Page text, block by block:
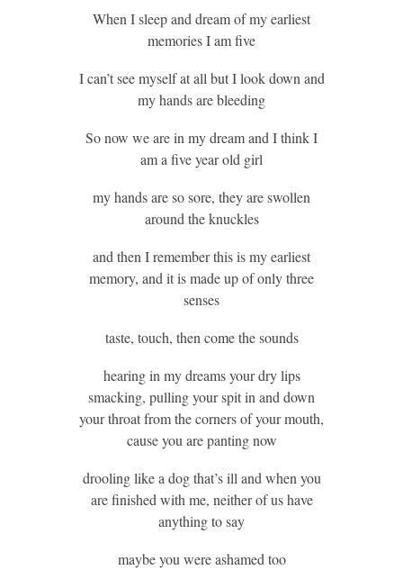
When I sleep and dream of my earliest
memories I am five
I can’t see myself at all but I look down and
my hands are bleeding
So now we are in my dream and I think I
am a five year old girl
my hands are so sore, they are swollen
around the knuckles
and then I remember this is my earliest
memory, and it is made up of only three
senses
taste, touch, then come the sounds
hearing in my dreams your dry lips
smacking, pulling your spit in and down
your throat from the corners of your mouth,
cause you are panting now
drooling like a dog that’s ill and when you
are finished with me, neither of us have
anything to say
maybe you were ashamed too